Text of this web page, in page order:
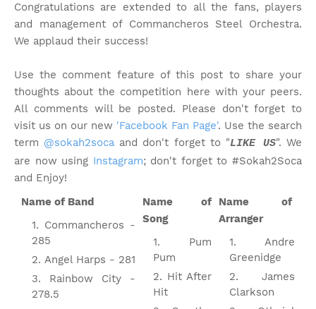
Congratulations are extended to all the fans, players
and management of Commancheros Steel Orchestra.
We applaud their success!
Use the comment feature of this post to share your
thoughts about the competition here with your peers.
All comments will be posted. Please don't forget to
visit us on our new 'Facebook Fan Page'. Use the search
term @sokah2soca and don't forget to "LIKE US". We
are now using Instagram; don't forget to #Sokah2Soca
and Enjoy!
Name of Band
Commancheros -
285
Angel Harps - 281
Rainbow City -
278.5
Name of
Song
Pum
Pum
Hit After
Hit
Name of
Arranger
Andre
Greenidge
James
Clarkson